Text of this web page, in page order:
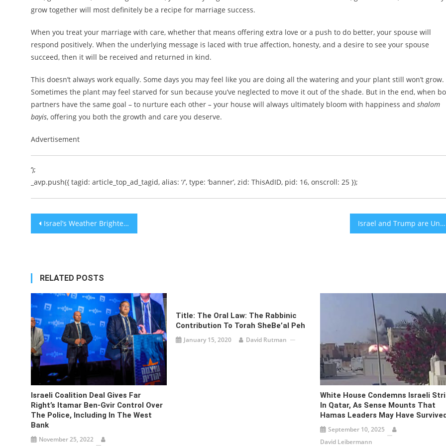
grow together will most definitely be a recipe for marriage success.
When you treat your marriage with care, whether that means offering extra love or a push to do better, your spouse will
respond positively. When the underlying message is laced with true affection, honesty, and a desire to see your spouse
succeed, then it will be received and returned in kind.
This doesn’t always work equally. Some days you may feel like you are doing all the watering and your plant still won’t grow.
Sometimes the plant may feel starved for sun because you’ve neglected to move it out of the shade. But in the end, when
partners have the same goal – to nurture each other – your house will always ultimately bloom with happiness and shalom
bayis, offering you both the growth and care you deserve.
Advertisement
‘);
_avp.push({ tagid: article_top_ad_tagid, alias: ‘/’, type: ‘banner’, zid: ThisAdID, pid: 16, onscroll: 25 });
Post
Israel’s Weather Brightens as NY Times Israel and Trump are Under Attack – From Jerusalem With Love [audio]
RELATED POSTS
Israeli Coalition Deal Gives Far
Right’s Itamar Ben-Gvir Control Over
The Police, Including In The West
Bank
November 25, 2022
Title: The Oral Law: The Rabbinic
Contribution To Torah SheBe’al Peh
January 15, 2020 David Rutman
White House Condemns Israeli
In Qatar, As Sense Mounts That
Hamas Leaders May Have
September 10, 2025
David Leibermann